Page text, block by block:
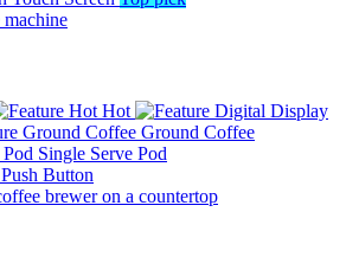
Hot
Ground Coffee
Single Serve Pod
Push Button